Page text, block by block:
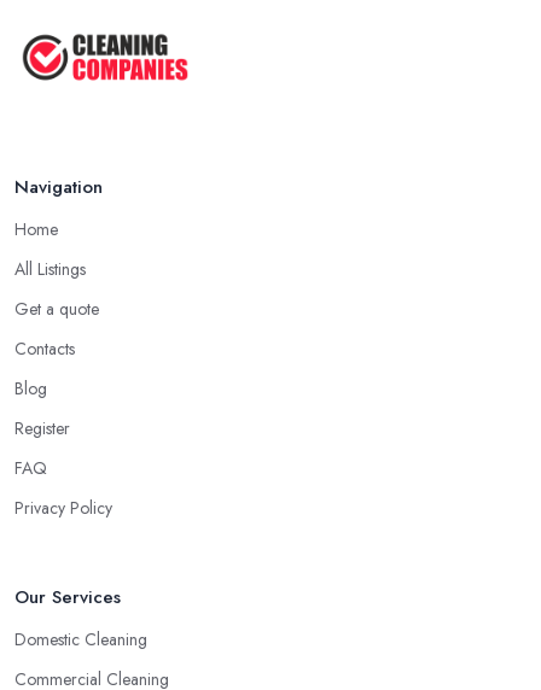
...
Navigation
Home
All Listings
Get a quote
Contacts
Blog
Register
FAQ
Privacy Policy
Our Services
Domestic Cleaning
Commercial Cleaning